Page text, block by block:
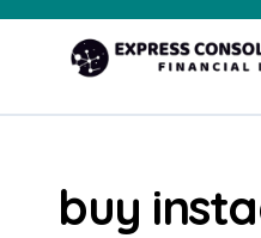
buy